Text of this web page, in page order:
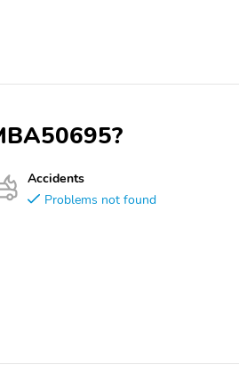
Accidents
Problems not found